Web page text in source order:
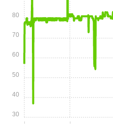
0:00 0:15
30
40
50
60
70
80